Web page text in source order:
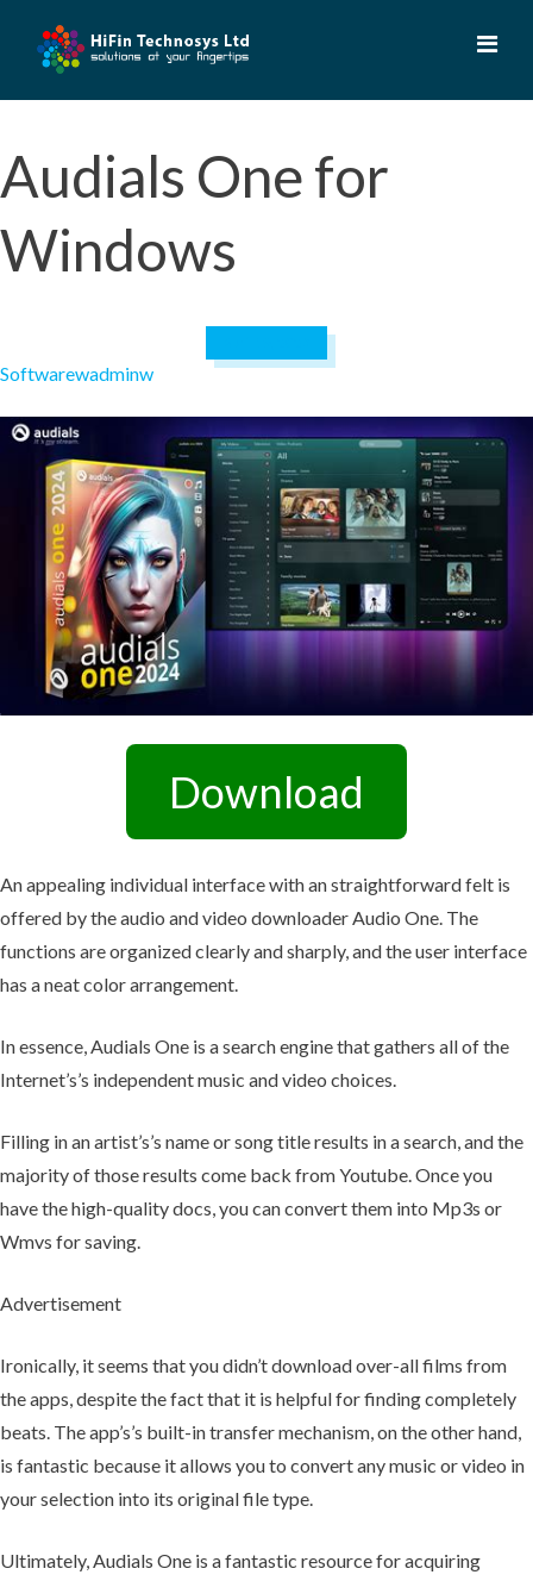
Audials One for
Windows
Softwarewadminw
Download
An appealing individual interface with an straightforward felt is
offered by the audio and video downloader Audio One. The
functions are organized clearly and sharply, and the user interface
has a neat color arrangement.
In essence, Audials One is a search engine that gathers all of the
Internet’s’s independent music and video choices.
Filling in an artist’s’s name or song title results in a search, and the
majority of those results come back from Youtube. Once you
have the high-quality docs, you can convert them into Mp3s or
Wmvs for saving.
Advertisement
Ironically, it seems that you didn’t download over-all films from
the apps, despite the fact that it is helpful for finding completely
beats. The app’s’s built-in transfer mechanism, on the other hand,
is fantastic because it allows you to convert any music or video in
your selection into its original file type.
Ultimately, Audials One is a fantastic resource for acquiring